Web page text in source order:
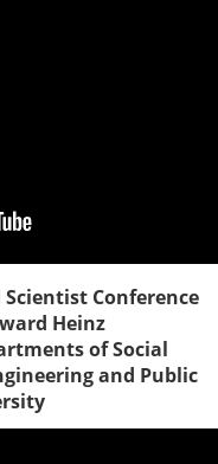
Scientist Conference
Heinz
of Social
and Public